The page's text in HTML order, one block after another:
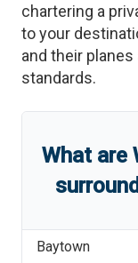
chartering a
to your
and their
standards.
What are
Baytown